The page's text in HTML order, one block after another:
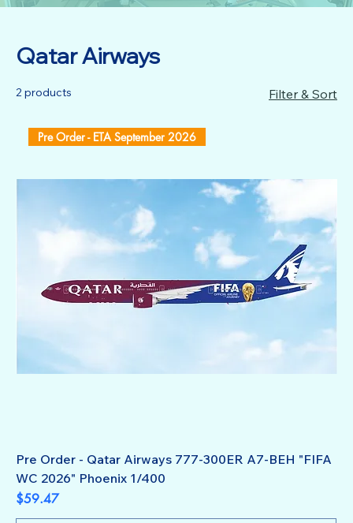
Qatar Airways
2 products Filter & Sort
Pre Order - ETA September 2026
Pre Order - Qatar Airways 777-300ER A7-BEH "FIFA
WC 2026" Phoenix 1/400
Price
$59.47